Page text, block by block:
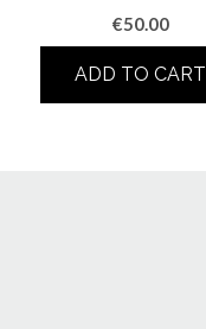
€50.00
ADD TO CART